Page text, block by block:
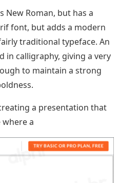
New Roman, but has a
font, but adds a modern
traditional typeface. An
calligraphy, giving a very
to maintain a strong
a presentation that
a